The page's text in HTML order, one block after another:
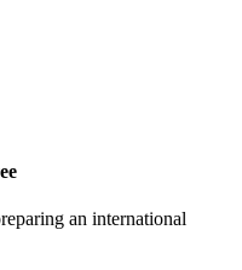
an international